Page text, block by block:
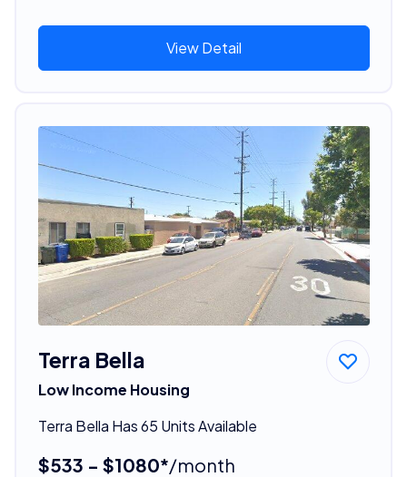
View Detail
Terra Bella
Low Income Housing
Terra Bella Has 65 Units Available
$533 - $1080*/month